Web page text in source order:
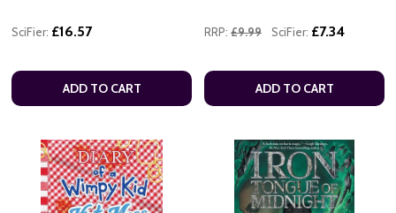
SciFier: £16.57
ADD TO CART
RRP: £9.99 SciFier: £7.34
ADD TO CART